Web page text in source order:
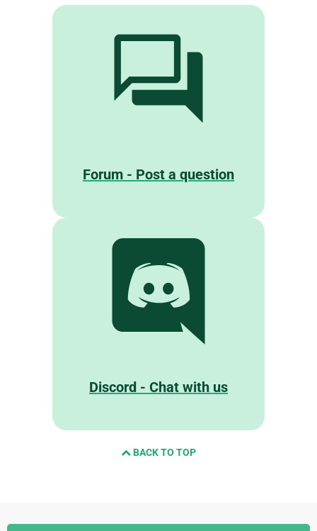
Forum - Post a question
Discord - Chat with us
BACK TO TOP